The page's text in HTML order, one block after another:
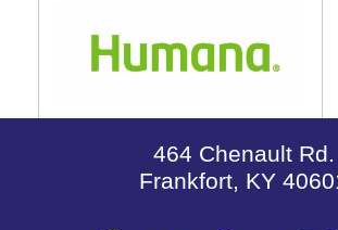
464 Chenault Rd.
Frankfort, KY